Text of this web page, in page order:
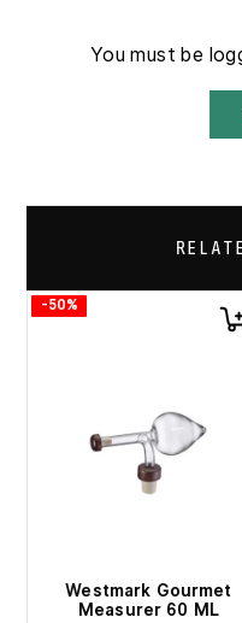
You must be
-50%
Westmark Gourmet
Measurer 60 ML